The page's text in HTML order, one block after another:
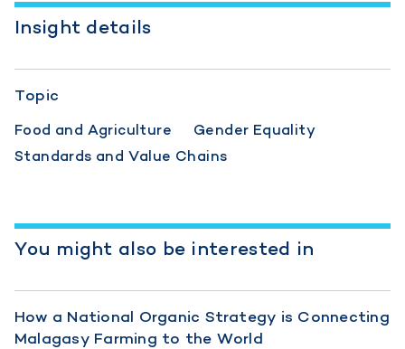
Insight details
Topic
Food and Agriculture
Gender Equality
Standards and Value Chains
You might also be interested in
How a National Organic Strategy is Connecting
Malagasy Farming to the World